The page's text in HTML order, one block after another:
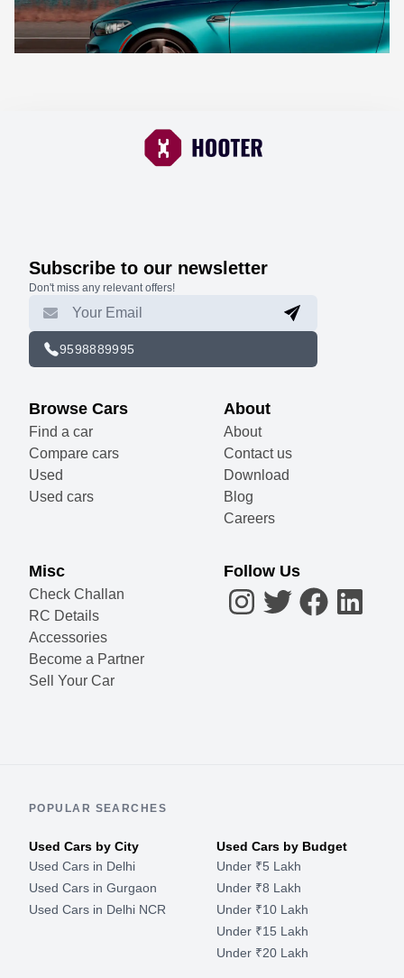
Subscribe to our newsletter
Don't miss any relevant offers!
9598889995
Browse Cars
Find a car
Compare cars
Used
Used cars
About
About
Contact us
Download
Blog
Careers
Misc
Check Challan
RC Details
Accessories
Become a Partner
Sell Your Car
Follow Us
POPULAR SEARCHES
Used Cars by City
Used Cars in Delhi
Used Cars in Gurgaon
Used Cars in Delhi NCR
Used Cars by Budget
Under ₹5 Lakh
Under ₹8 Lakh
Under ₹10 Lakh
Under ₹15 Lakh
Under ₹20 Lakh